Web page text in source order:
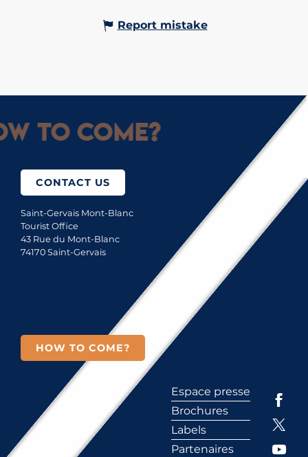
Report mistake
to come?
CONTACT US
Saint-Gervais Mont-Blanc
Tourist Office
43 Rue du Mont-Blanc
74170 Saint-Gervais
HOW TO COME?
Espace presse
Brochures
Labels
Partenaires